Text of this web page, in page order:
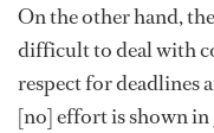
On the other hand,
difficult to deal with
respect for deadlines
[no] effort is shown